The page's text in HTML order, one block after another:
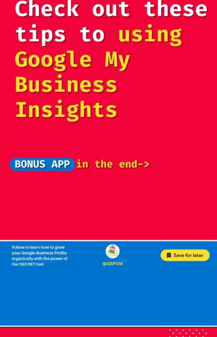
Increase your listing's
visibility by integrating a
direct link on your
website's homepage and
accessible to potential
customers.